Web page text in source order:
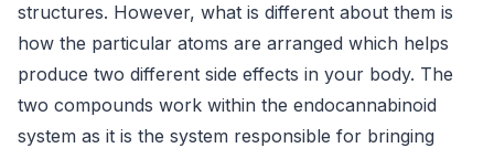
structures. However, what is different about them is
how the particular atoms are arranged which helps
produce two different side effects in your body. The
two compounds work within the endocannabinoid
system as it is the system responsible for bringing